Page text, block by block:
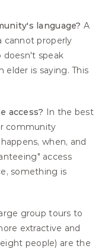
language? A
cannot properly
doesn't speak
elder is saying. This
access? In the best
community
when, and
access
something is
group tours to
extractive and
people) are the